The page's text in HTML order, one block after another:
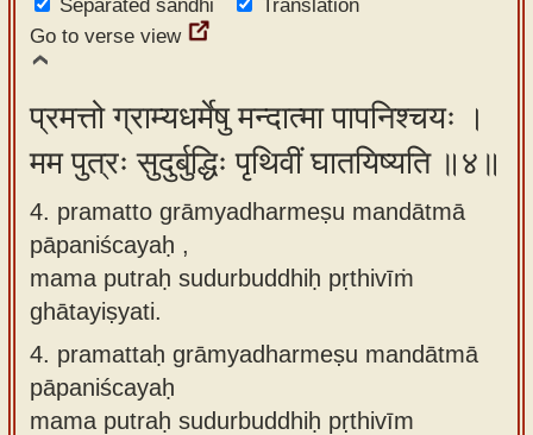
Separated sandhi
Translation
Go to verse view
प्रमत्तो ग्राम्यधर्मेषु मन्दात्मा पापनिश्चयः ।
मम पुत्रः सुदुर्बुद्धिः पृथिवीं घातयिष्यति ॥४॥
4. pramatto grāmyadharmeṣu mandātmā
pāpaniścayaḥ ,
mama putraḥ sudurbuddhiḥ pṛthivīṁ
ghātayiṣyati.
4. pramattaḥ grāmyadharmeṣu mandātmā
pāpaniścayaḥ
mama putraḥ sudurbuddhiḥ pṛthivīm